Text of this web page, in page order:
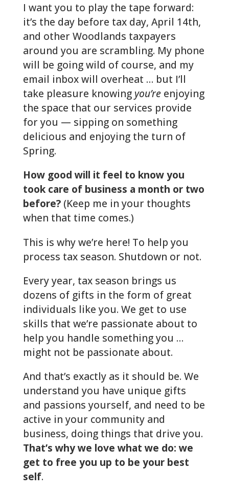
I want you to play the tape forward:
it’s the day before tax day, April 14th,
and other Woodlands taxpayers
around you are scrambling. My phone
will be going wild of course, and my
email inbox will overheat … but I’ll
take pleasure knowing you’reenjoying
the space that our services provide
for you — sipping on something
delicious and enjoying the turn of
Spring.
How good will it feel to know you
took care of business a month or two
before?(Keep me in your thoughts
when that time comes.)
This is why we’re here! To help you
process tax season. Shutdown or not.
Every year, tax season brings us
dozens of gifts in the form of great
individuals like you. We get to use
skills that we’re passionate about to
help you handle something you …
might not be passionate about.
And that’s exactly as it should be. We
understand you have unique gifts
and passions yourself, and need to be
active in your community and
business, doing things that drive you.
That’s why we love what we do: we
get to free you up to be your best
self.